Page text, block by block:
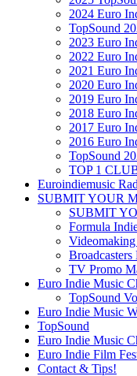
2024 Euro
TopSound
2023 Euro
2022 Euro
2021 Euro
2020 Euro
2019 Euro
2018 Euro
2017 Euro
2016 Euro
TopSound
TOP 1
Euroindiemusic
SUBMIT YOUR
SUBMIT
Formula
Broadcasters
TV Promo
Euro Indie Music
TopSound
Euro Indie Music
TopSound
Euro Indie Music
Euro Indie Film
Contact & Tips!